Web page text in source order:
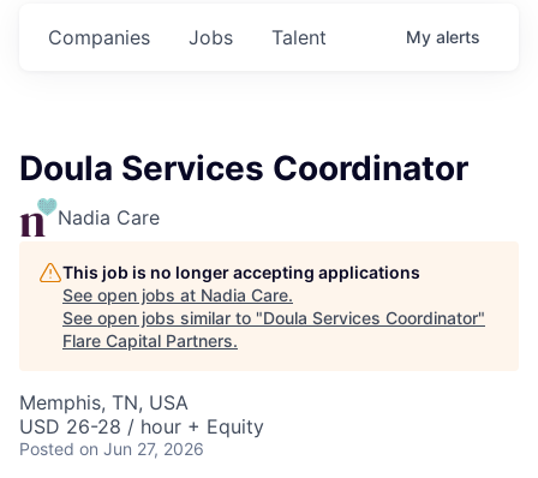
Jobs
Companies Talent My alerts
Doula Services Coordinator
Nadia Care
This job is no longer accepting applications
See open jobs at Nadia Care.
See open jobs similar to "Doula Services Coordinator"
Flare Capital Partners.
Memphis, TN, USA
USD 26-28 / hour + Equity
Posted on Jun 27, 2026